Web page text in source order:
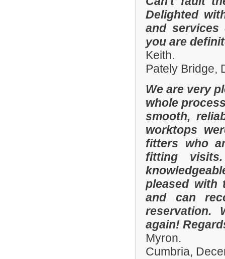
Delighted
and services
you are
Keith.
Pately Bridge,
We are very
whole
smooth,
worktops
fitters who
fitting
pleased with
and can
reservation.
again!
Myron.
Cumbria,